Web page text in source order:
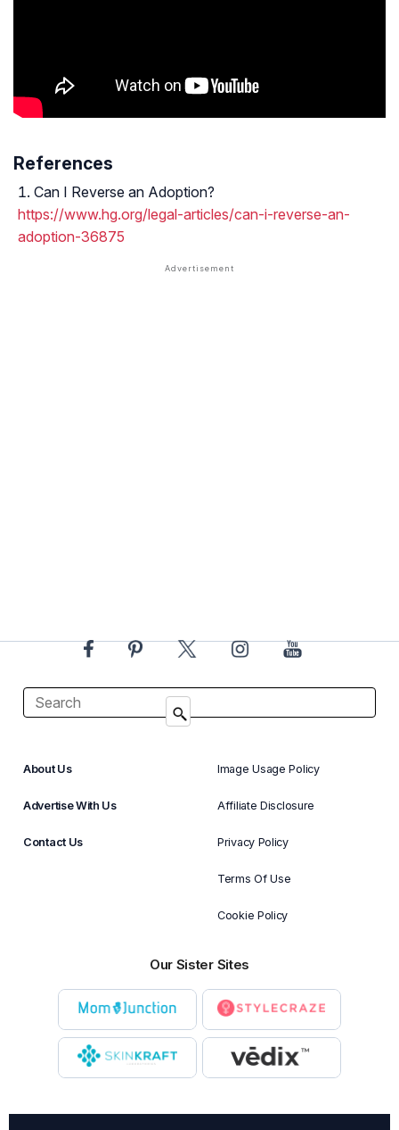
References
Can I Reverse an Adoption?
https://www.hg.org/legal-articles/can-i-reverse-an-
adoption-36875
About Us
Advertise With Us
Contact Us
Image Usage Policy
Affiliate Disclosure
Privacy Policy
Terms Of Use
Cookie Policy
Our Sister Sites